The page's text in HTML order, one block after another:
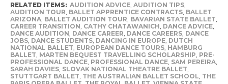
RELATED ITEMS: AUDITION ADVICE, AUDITION TIPS,
AUDITION TOUR BALLET APPRENTICE CONTRACTS, BALLET
ARIZONA, BALLET AUDITION TOUR BAVARIAN STATE BALLET
CAREER TRANSITION CATHY CHATAWANICH DANCE ADVICE,
DANCE AUDITION DANCE CAREER DANCE CAREERS, DANCE
JOBS, DANCE STUDENTS, DANCING IN EUROPE, DUTCH
NATIONAL BALLET EUROPEAN DANCE TOURS, HAMBURG
BALLET MARTEN BEQUEST TRAVELLING SCHOLARSHIP PRE-
PROFESSIONAL DANCE, PROFESSIONAL DANCE, SAM PEREIRA,
SARAH DAVIES, SLOVAK NATIONAL THEATRE BALLET
STUTTGART BALLET THE AUSTRALIAN BALLET SCHOOL THE